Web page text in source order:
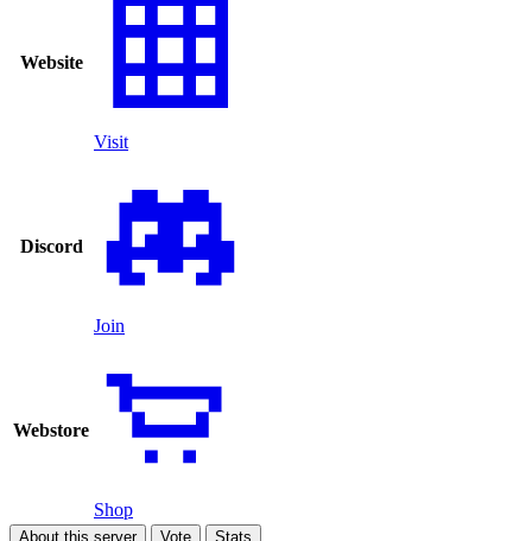
Website
Visit
Discord
Join
Webstore
Shop
About this server Vote Stats